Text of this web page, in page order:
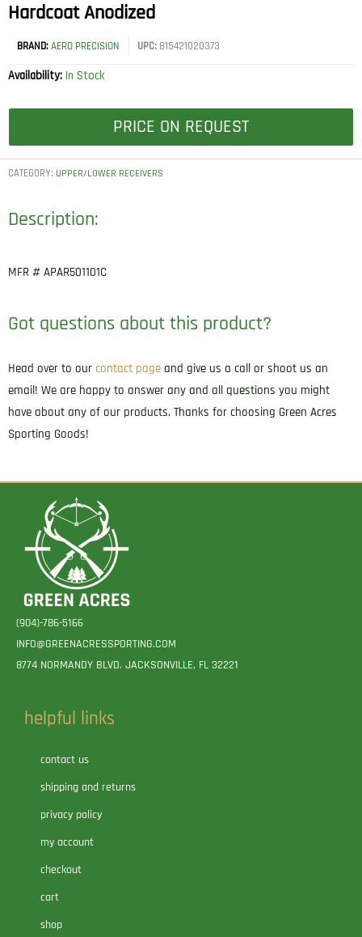
Hardcoat Anodized
BRAND:AERO PRECISION UPC:815421020373
Availability: In Stock
PRICE ON REQUEST
CATEGORY: UPPER/LOWER RECEIVERS
Description:
MFR # APAR501101C
Got questions about this product?
Head over to our contact page and give us a call or shoot us an
email! We are happy to answer any and all questions you might
have about any of our products. Thanks for choosing Green Acres
Sporting Goods!
(904)-786-5166
INFO@GREENACRESSPORTING.COM
8774 NORMANDY BLVD. JACKSONVILLE, FL 32221
helpful links
contact us
shipping and returns
privacy policy
my account
checkout
cart
shop